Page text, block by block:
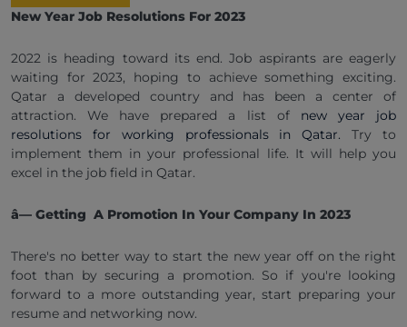
New Year Job Resolutions For 2023
2022 is heading toward its end. Job aspirants are eagerly
waiting for 2023, hoping to achieve something exciting.
Qatar a developed country and has been a center of
attraction. We have prepared a list of new year job
resolutions for working professionals in Qatar.Try to
implement them in your professional life. It will help you
excel in the job field in Qatar.
â— Getting A Promotion In Your Company In 2023
There's no better way to start the new year off on the right
foot than by securing a promotion. So if you're looking
forward to a more outstanding year, start preparing your
resume and networking now.